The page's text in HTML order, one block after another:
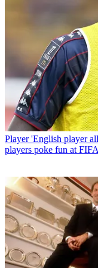
Player 'English player
players poke fun at